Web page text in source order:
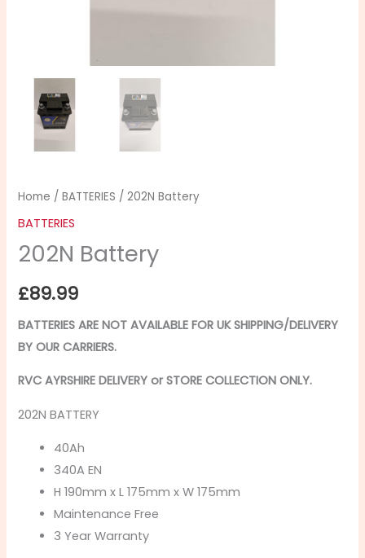
Home /BATTERIES / 202N Battery
BATTERIES
202N Battery
£89.99
BATTERIES ARE NOT AVAILABLE FOR UK SHIPPING/DELIVERY
BY OUR CARRIERS.
RVC AYRSHIRE DELIVERY or STORE COLLECTION ONLY.
202N BATTERY
40Ah
340A EN
H 190mm x L 175mm x W 175mm
Maintenance Free
3 Year Warranty